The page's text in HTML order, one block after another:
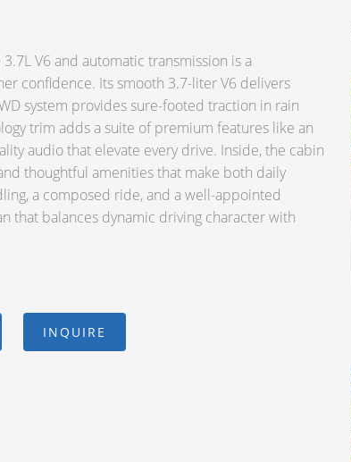
V6 and automatic transmission is a
confidence. Its smooth 3.7-liter V6 delivers
system provides sure-footed traction in rain
trim adds a suite of premium features like an
audio that elevate every drive. Inside, the cabin
thoughtful amenities that make both daily
a composed ride, and a well-appointed
that balances dynamic driving character with
INQUIRE